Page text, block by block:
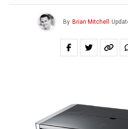
By Brian Mitchell